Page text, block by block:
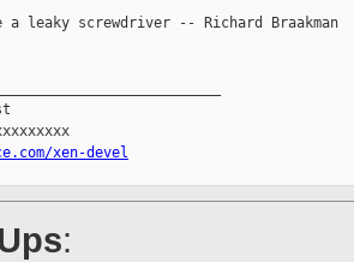
leaky screwdriver -- Richard Braakman
xen-devel
: